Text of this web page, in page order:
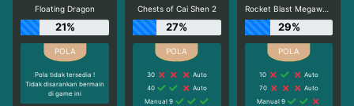
Floating Dragon
21%
Pola tidak tersedia !
Tidak disarankan bermain
di game ini
Chests of Cai Shen 2
27%
30
Auto
40
Auto
Manual 9
Rocket Blast Megaways
29%
10
Auto
70
Auto
Manual 9